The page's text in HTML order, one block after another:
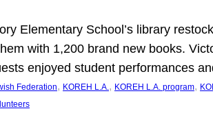
Elementary School’s library
with 1,200 brand new books.
enjoyed student performances
Federation, KOREH L.A., KOREH L.A. program,